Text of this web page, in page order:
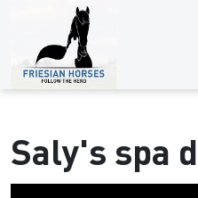
Saly's spa